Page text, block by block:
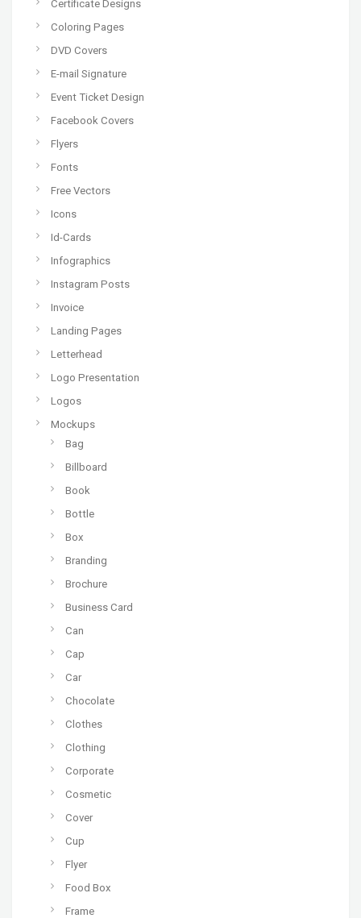
Certificate Designs
Coloring Pages
DVD Covers
E-mail Signature
Event Ticket Design
Facebook Covers
Flyers
Fonts
Free Vectors
Icons
Id-Cards
Infographics
Instagram Posts
Invoice
Landing Pages
Letterhead
Logo Presentation
Logos
Mockups
Bag
Billboard
Book
Bottle
Box
Branding
Brochure
Business Card
Can
Cap
Car
Chocolate
Clothes
Clothing
Corporate
Cosmetic
Cover
Cup
Flyer
Food Box
Frame